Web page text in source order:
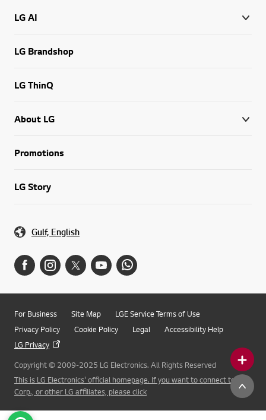
LG AI
LG Brandshop
LG ThinQ
About LG
Promotions
LG Story
Gulf, English
For Business Site Map
LGE Service Terms of Use
Privacy Policy
Cookie Policy Legal
Accessibility Help
LG Privacy
Copyright © 2009-2025 LG Electronics. All Rights Reserved
This is LG Electronics' official homepage. If you want to connect to LG
Corp., or other LG affiliates, please click